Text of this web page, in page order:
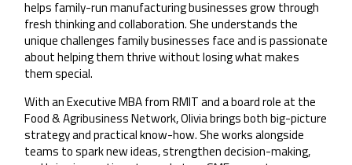
helps family-run manufacturing businesses grow through
fresh thinking and collaboration. She understands the
unique challenges family businesses face and is passionate
about helping them thrive without losing what makes
them special.
With an Executive MBA from RMIT and a board role at the
Food & Agribusiness Network, Olivia brings both big-picture
strategy and practical know-how. She works alongside
teams to spark new ideas, strengthen decision-making,